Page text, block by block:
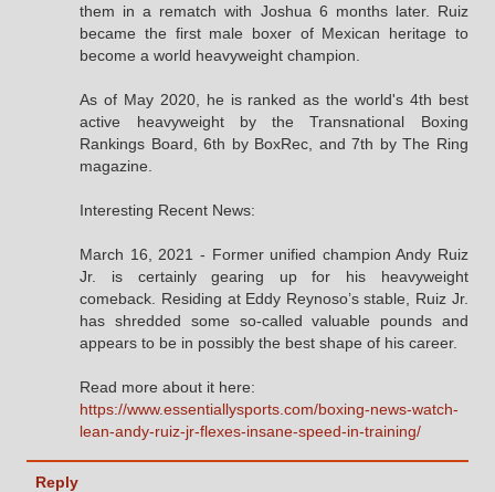
them in a rematch with Joshua 6 months later. Ruiz
became the first male boxer of Mexican heritage to
become a world heavyweight champion.
As of May 2020, he is ranked as the world's 4th best
active heavyweight by the Transnational Boxing
Rankings Board, 6th by BoxRec, and 7th by The Ring
magazine.
Interesting Recent News:
March 16, 2021 - Former unified champion Andy Ruiz
Jr. is certainly gearing up for his heavyweight
comeback. Residing at Eddy Reynoso’s stable, Ruiz Jr.
has shredded some so-called valuable pounds and
appears to be in possibly the best shape of his career.
Read more about it here:
https://www.essentiallysports.com/boxing-news-watch-
lean-andy-ruiz-jr-flexes-insane-speed-in-training/
Reply